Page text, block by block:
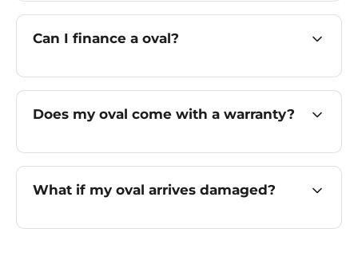
Can I finance a oval?
Does my oval come with a warranty?
What if my oval arrives damaged?